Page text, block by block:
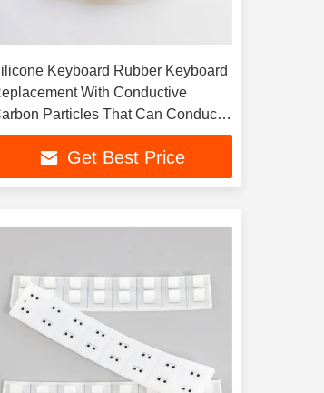
Keyboard Rubber Keyboard
With Conductive
Particles That Can Conduct
Get Best Price